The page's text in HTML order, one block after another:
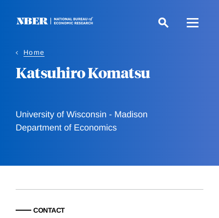
Home
Katsuhiro Komatsu
University of Wisconsin - Madison
Department of Economics
CONTACT